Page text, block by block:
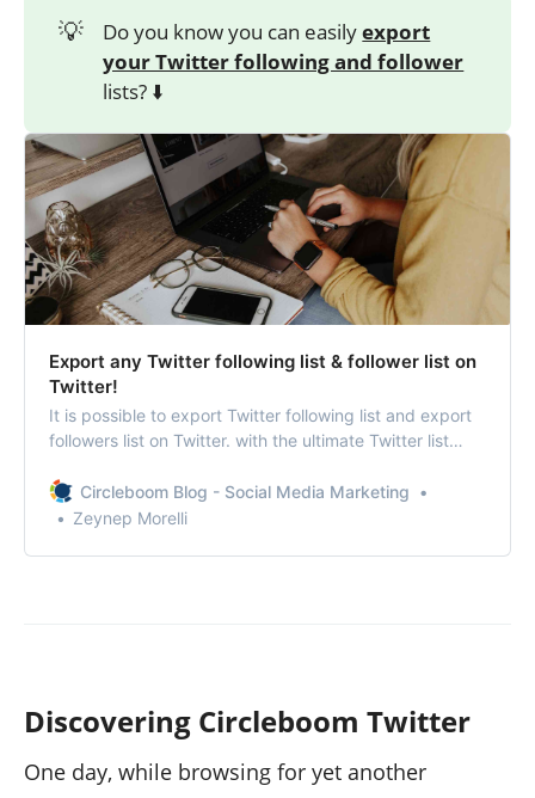
💡 Do you know you can easilyexport
your Twitter following and follower
lists? ⬇️
Export any Twitter following list & follower list on
Twitter!
It is possible to export Twitter following list and export
followers list on Twitter. with the ultimate Twitter list
get the list of followers on Twitter and also your
followings.
Circleboom Blog - Social Media Marketing
Zeynep Morelli
Discovering Circleboom Twitter
One day, while browsing for yet another